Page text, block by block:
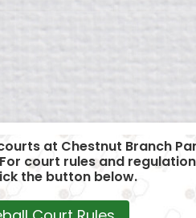
at Chestnut Branch
court rules and
the button below.